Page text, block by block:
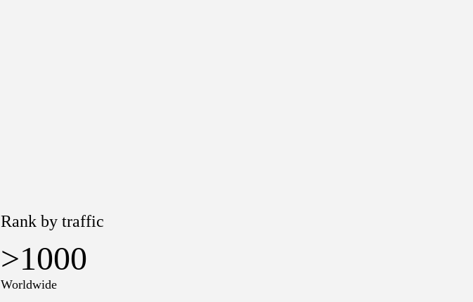
Rank by traffic
>1000
Worldwide